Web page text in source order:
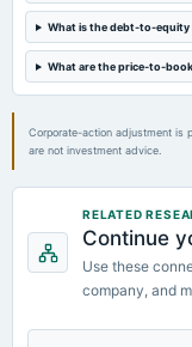
A.G.M.
2023-07-22
Audited Results
What is the debt-to-equity
What are the price-to-
Corporate-action adjustment is
are not investment advice.
RELATED
Continue
Use these
company, and